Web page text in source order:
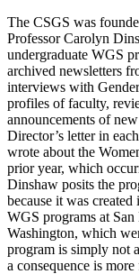
The CSGS was
Professor Carolyn
undergraduate WGS
archived newsletters
interviews with
profiles of faculty,
announcements of
Director’s letter in
wrote about the
prior year, which
Dinshaw posits the
because it was
WGS programs at
Washington, which
program is simply not
a consequence is